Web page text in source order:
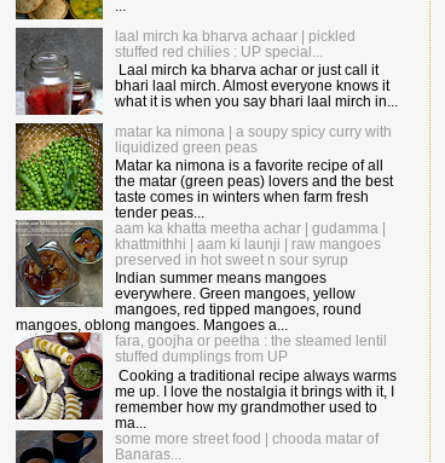
laal mirch ka bharva achaar | pickled
stuffed red chilies : UP special...
Laal mirch ka bharva achar or just call it
bhari laal mirch. Almost everyone knows it
what it is when you say bhari laal mirch in...
matar ka nimona | a soupy spicy curry with
liquidized green peas
Matar ka nimona is a favorite recipe of all
the matar (green peas) lovers and the best
taste comes in winters when farm fresh
tender peas...
aam ka khatta meetha achar | gudamma |
khattmithhi | aam ki launji | raw mangoes
preserved in hot sweet n sour syrup
Indian summer means mangoes
everywhere. Green mangoes, yellow
mangoes, red tipped mangoes, round
mangoes, oblong mangoes. Mangoes a...
fara, goojha or peetha : the steamed lentil
stuffed dumplings from UP
Cooking a traditional recipe always warms
me up. I love the nostalgia it brings with it, I
remember how my grandmother used to
ma...
some more street food | chooda matar of
Banaras...